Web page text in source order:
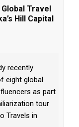
Travel
Hill Capital
recently
eight global
as part
tour
Travels in